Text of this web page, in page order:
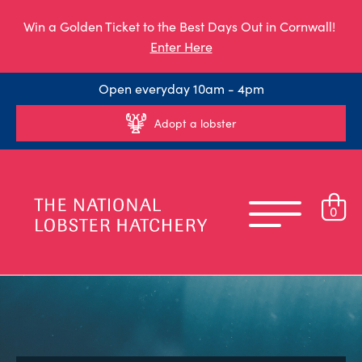
Win a Golden Ticket to the Best Days Out in Cornwall!
Enter Here
Open everyday 10am - 4pm
Adopt a lobster
0